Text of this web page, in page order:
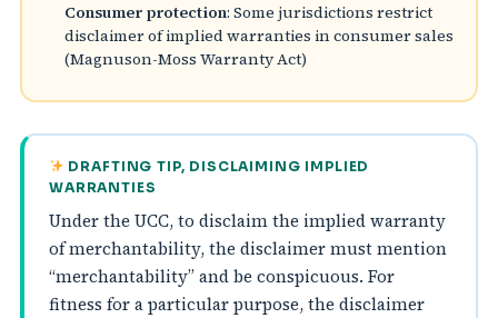
Consumer protection: Some jurisdictions restrict
disclaimer of implied warranties in consumer sales
(Magnuson-Moss Warranty Act)
DRAFTING TIP, DISCLAIMING IMPLIED
WARRANTIES
Under the UCC, to disclaim the implied warranty
of merchantability, the disclaimer must mention
“merchantability” and be conspicuous. For
fitness for a particular purpose, the disclaimer